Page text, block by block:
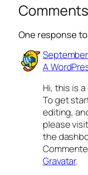
Comments
One response to
A
Hi, this is
To get
editing,
please
the
Gravatar.